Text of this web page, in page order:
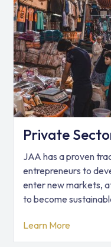
Private
JAA has a proven
entrepreneurs to
enter new markets,
to become
Learn More